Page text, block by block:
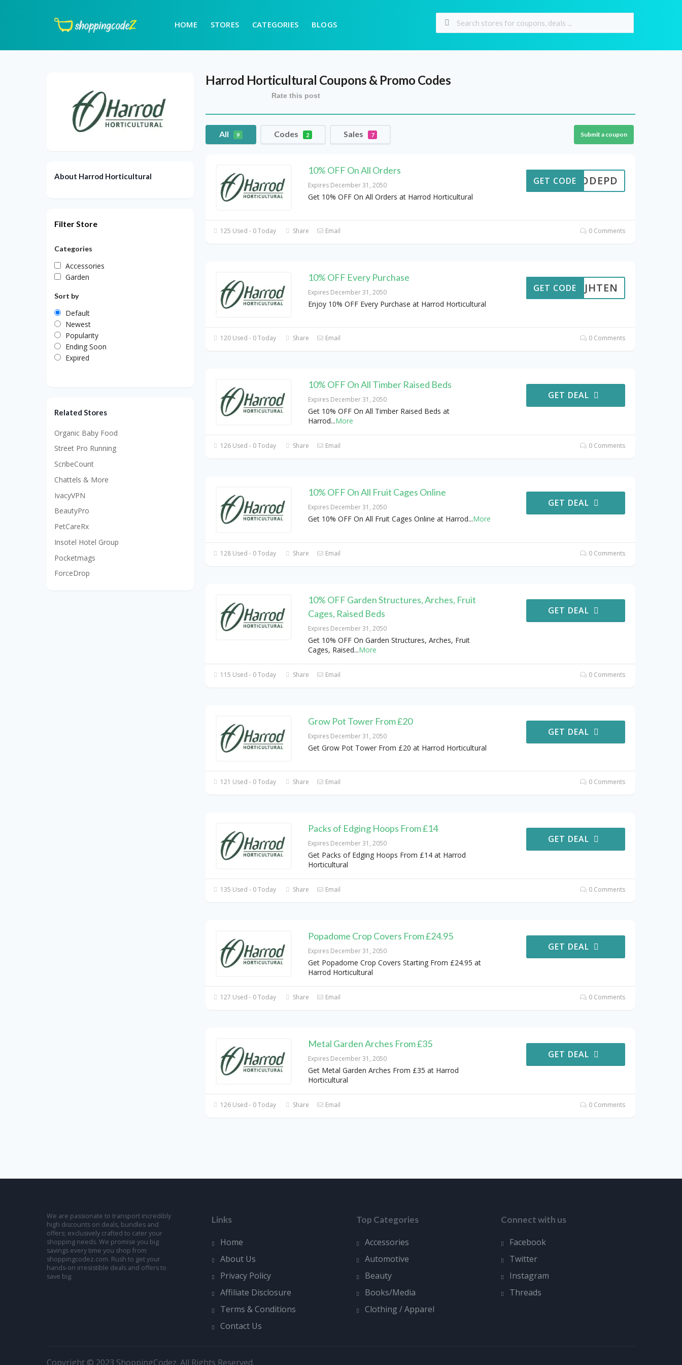
HOME STORES CATEGORIES BLOGS
Harrod Horticultural Coupons & Promo Codes
Rate this post
All 9 Codes 2 Sales 7 Submit a coupon
10% OFF On All Orders
Expires December 31, 2050
Get 10% OFF On All Orders at Harrod Horticultural
ECODEPD
GET CODE
125 Used - 0 Today Share Email 0 Comments
10% OFF Every Purchase
Expires December 31, 2050
Enjoy 10% OFF Every Purchase at Harrod Horticultural
JHTEN
GET CODE
120 Used - 0 Today Share Email 0 Comments
10% OFF On All Timber Raised Beds
Expires December 31, 2050
Get 10% OFF On All Timber Raised Beds at
Harrod...More
GET DEAL
126 Used - 0 Today Share Email 0 Comments
10% OFF On All Fruit Cages Online
Expires December 31, 2050
Get 10% OFF On All Fruit Cages Online at Harrod...More
GET DEAL
128 Used - 0 Today Share Email 0 Comments
10% OFF Garden Structures, Arches, Fruit
Cages, Raised Beds
Expires December 31, 2050
Get 10% OFF On Garden Structures, Arches, Fruit
Cages, Raised...More
GET DEAL
115 Used - 0 Today Share Email 0 Comments
Grow Pot Tower From £20
Expires December 31, 2050
Get Grow Pot Tower From £20 at Harrod Horticultural
GET DEAL
121 Used - 0 Today Share Email 0 Comments
Packs of Edging Hoops From £14
Expires December 31, 2050
Get Packs of Edging Hoops From £14 at Harrod
Horticultural
GET DEAL
135 Used - 0 Today Share Email 0 Comments
Popadome Crop Covers From £24.95
Expires December 31, 2050
Get Popadome Crop Covers Starting From £24.95 at
Harrod Horticultural
GET DEAL
127 Used - 0 Today Share Email 0 Comments
Metal Garden Arches From £35
Expires December 31, 2050
Get Metal Garden Arches From £35 at Harrod
Horticultural
GET DEAL
126 Used - 0 Today Share Email 0 Comments
About Harrod Horticultural
Filter Store
Categories
Accessories
Garden
Sort by
Default
Newest
Popularity
Ending Soon
Expired
Related Stores
Organic Baby Food
Street Pro Running
ScribeCount
Chattels & More
IvacyVPN
BeautyPro
PetCareRx
Insotel Hotel Group
Pocketmags
ForceDrop
We are passionate to transport incredibly
high discounts on deals, bundles and
offers; exclusively crafted to cater your
shopping needs. We promise you big
savings every time you shop from
shoppingcodez.com. Rush to get your
hands-on irresistible deals and offers to
save big.
Links
Home
About Us
Privacy Policy
Affiliate Disclosure
Terms & Conditions
Contact Us
Top Categories
Accessories
Automotive
Beauty
Books/Media
Clothing / Apparel
Connect with us
Facebook
Twitter
Instagram
Threads
Copyright © 2023 ShoppingCodez. All Rights Reserved.